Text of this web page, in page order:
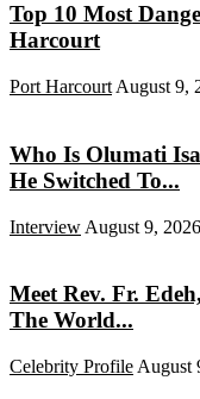
Top 10 Most
Harcourt
Port Harcourt August 9,
Who Is Olumati
He Switched To...
Interview August 9, 2026
Meet Rev. Fr.
The World...
Celebrity Profile August